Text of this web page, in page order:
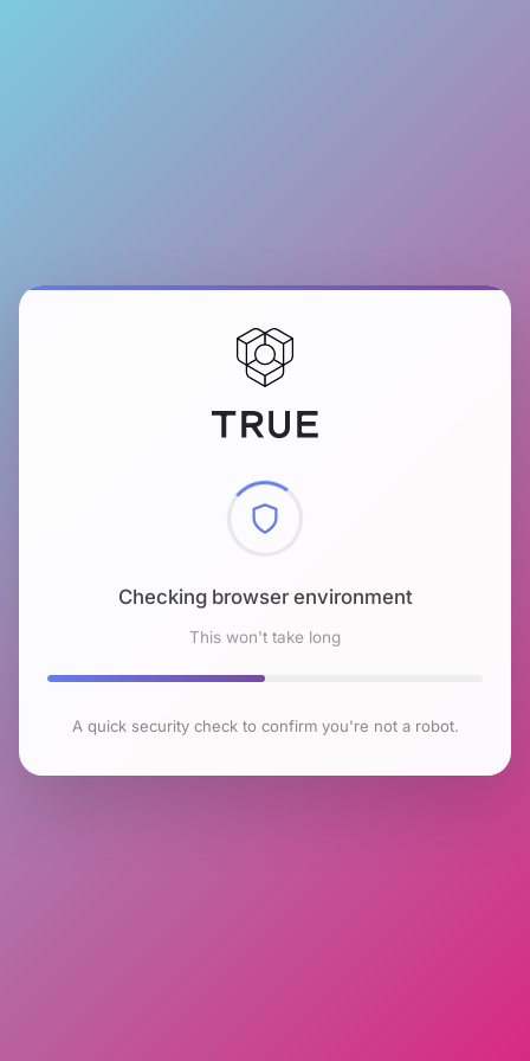
Checking browser environment
This won't take long
A quick security check to confirm you're not a robot.